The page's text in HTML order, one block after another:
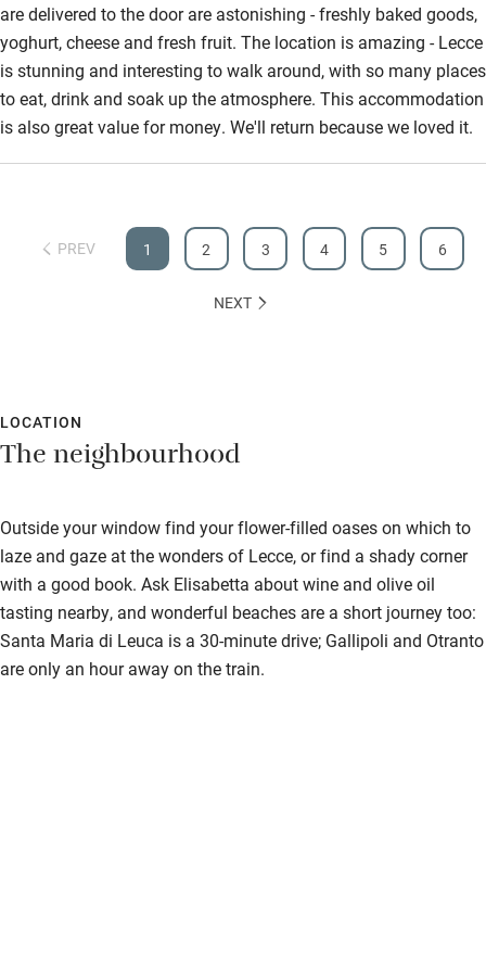
are delivered to the door are astonishing - freshly baked goods,
yoghurt, cheese and fresh fruit. The location is amazing - Lecce
is stunning and interesting to walk around, with so many places
to eat, drink and soak up the atmosphere. This accommodation
is also great value for money. We'll return because we loved it.
PREV 1 2 3 4 5 6
NEXT
LOCATION
The neighbourhood
Outside your window find your flower-filled oases on which to
laze and gaze at the wonders of Lecce, or find a shady corner
with a good book. Ask Elisabetta about wine and olive oil
tasting nearby, and wonderful beaches are a short journey too:
Santa Maria di Leuca is a 30-minute drive; Gallipoli and Otranto
are only an hour away on the train.